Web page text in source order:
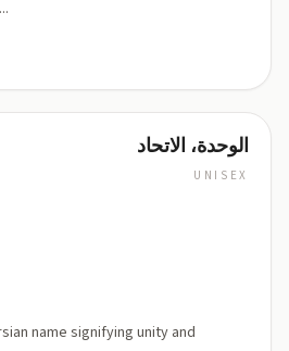
الوحدة، الاتحاد
UNISEX
name signifying unity and